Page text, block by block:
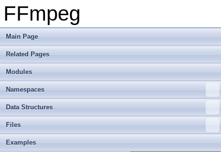
FFmpeg
Main Page
Related Pages
Modules
Namespaces
Data Structures
Files
Examples